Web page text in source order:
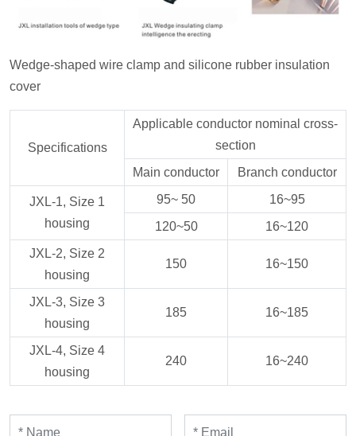
Wedge-shaped wire clamp and silicone rubber insulation
cover
Specifications
Applicable conductor nominal cross-
section
Main conductor
Branch conductor
JXL-1, Size 1
housing
95~ 50
16~95
120~50
16~120
JXL-2, Size 2
housing
150 16~150
JXL-3, Size 3
housing
185 16~185
JXL-4, Size 4
housing
240 16~240